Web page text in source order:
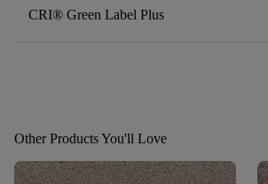
CRI® Green Label Plus
Other Products You'll Love